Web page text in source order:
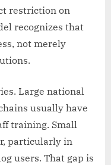
restriction on
recognizes that
not merely
Large national
usually have
training. Small
particularly in
users. That gap is